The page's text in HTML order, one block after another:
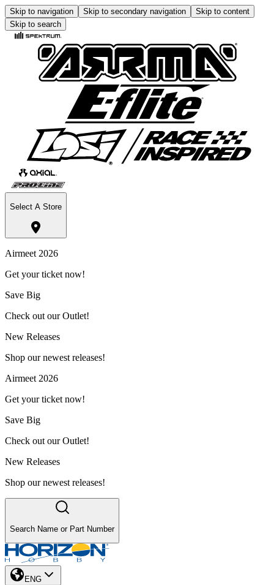
Skip to navigation Skip to secondary navigation
Skip to content
Skip to search
Select A Store
Airmeet 2026
Get your ticket now!
Save Big
Check out our Outlet!
New Releases
Shop our newest releases!
Airmeet 2026
Get your ticket now!
Save Big
Check out our Outlet!
New Releases
Shop our newest releases!
Search Name or Part Number
ENG